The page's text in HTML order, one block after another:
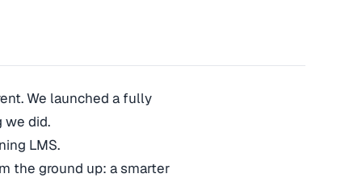
We launched a fully
we did.
LMS.
the ground up: a smarter